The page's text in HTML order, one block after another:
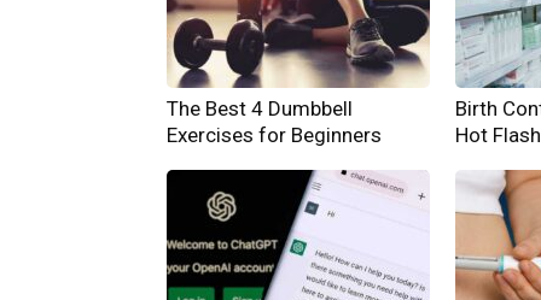
The Best 4 Dumbbell
Exercises for Beginners
Birth
Hot